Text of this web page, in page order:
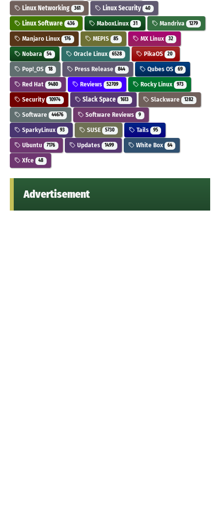
Linux Networking 361 Linux Security 40
Linux Software 436 MaboxLinux 31 Mandriva 1279
Manjaro Linux 176 MEPIS 85 MX Linux 32
Nobara 54 Oracle Linux 6528 PikaOS 20
Pop!_OS 18 Press Release 844 Qubes OS 69
Red Hat 9480 Reviews 52709 Rocky Linux 973
Security 10974 Slack Space 1613 Slackware 1282
Software 44676 Software Reviews 9
SparkyLinux 93 SUSE 5730 Tails 95
Ubuntu 7176 Updates 1499 White Box 64
Xfce 48
Advertisement